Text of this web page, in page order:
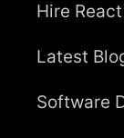
Hire
Latest
Software